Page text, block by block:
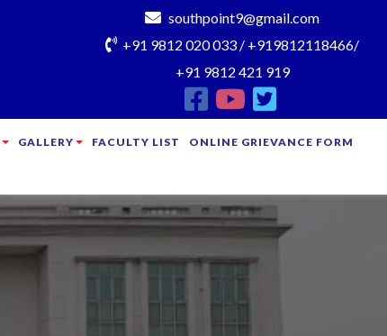
southpoint9@gmail.com
+91 9812 020 033 / +919812118466/
+91 9812 421 919
GALLERY FACULTY LIST ONLINE GRIEVANCE FORM